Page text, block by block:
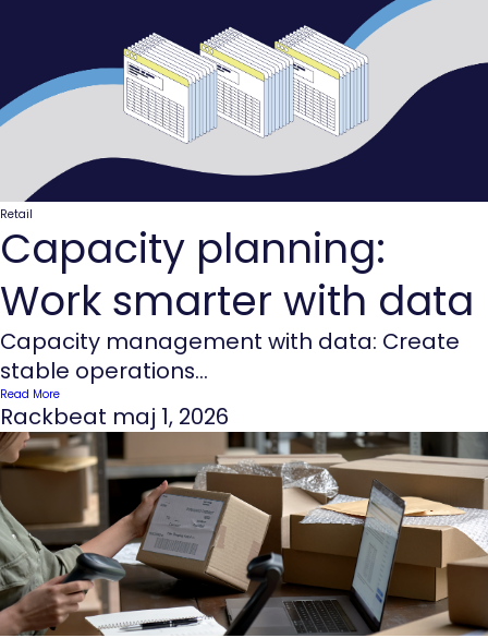
Retail
Capacity planning:
Work smarter with data
Capacity management with data: Create
stable operations...
Read More
Rackbeat maj 1, 2026